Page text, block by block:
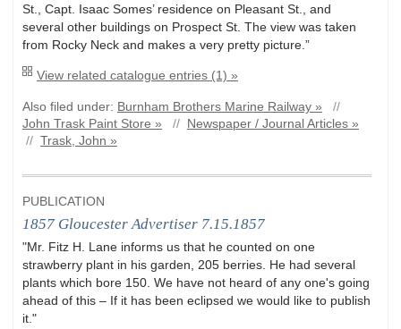
St., Capt. Isaac Somes’ residence on Pleasant St., and
several other buildings on Prospect St. The view was taken
from Rocky Neck and makes a very pretty picture.”
View related catalogue entries (1) »
Also filed under: Burnham Brothers Marine Railway »
//
John Trask Paint Store »
//
Newspaper / Journal Articles »
// Trask, John »
PUBLICATION
1857 Gloucester Advertiser 7.15.1857
"Mr. Fitz H. Lane informs us that he counted on one
strawberry plant in his garden, 205 berries. He had several
plants which bore 150. We have not heard of any one's going
ahead of this – If it has been eclipsed we would like to publish
it."